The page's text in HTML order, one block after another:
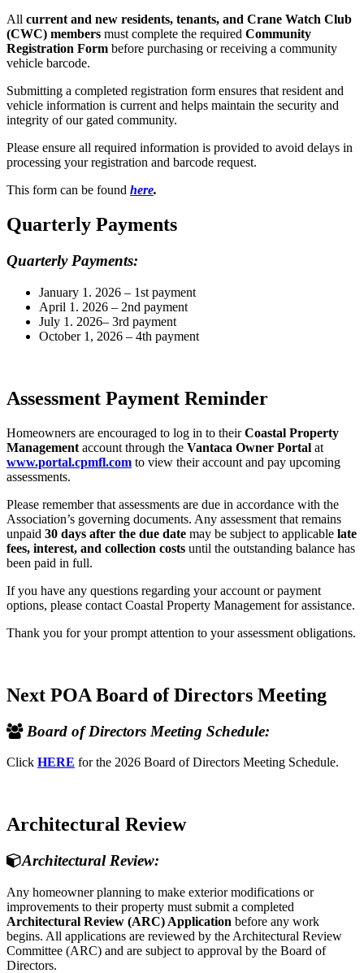
All current and new residents, tenants, and Crane Watch Club
(CWC) members must complete the required Community
Registration Form before purchasing or receiving a community
vehicle barcode.
Submitting a completed registration form ensures that resident and
vehicle information is current and helps maintain the security and
integrity of our gated community.
Please ensure all required information is provided to avoid delays in
processing your registration and barcode request.
This form can be found here.
Quarterly Payments
Quarterly Payments:
January 1. 2026 – 1st payment
April 1. 2026 – 2nd payment
July 1. 2026– 3rd payment
October 1, 2026 – 4th payment
Assessment Payment Reminder
Homeowners are encouraged to log in to theirCoastal Property
Management account through the Vantaca Owner Portal at
www.portal.cpmfl.com to view their account and pay upcoming
assessments.
Please remember that assessments are due in accordance with the
Association’s governing documents. Any assessment that remains
unpaid 30 days after the due date may be subject to applicable late
fees, interest, and collection costs until the outstanding balance has
been paid in full.
If you have any questions regarding your account or payment
options, please contact Coastal Property Management for assistance.
Thank you for your prompt attention to your assessment obligations.
Next POA Board of Directors Meeting
Board of Directors Meeting Schedule:
Click HERE for the 2026 Board of Directors Meeting Schedule.
Architectural Review
Architectural Review:
Any homeowner planning to make exterior modifications or
improvements to their property must submit a completed
Architectural Review (ARC) Application before any work
begins. All applications are reviewed by the Architectural Review
Committee (ARC) and are subject to approval by the Board of
Directors.